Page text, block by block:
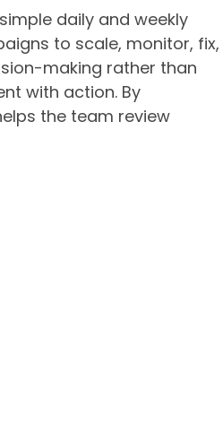
daily and weekly
to scale, monitor, fix,
making rather than
with action. By
the team review